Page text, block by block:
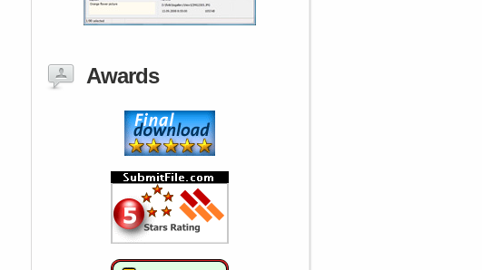
Awards